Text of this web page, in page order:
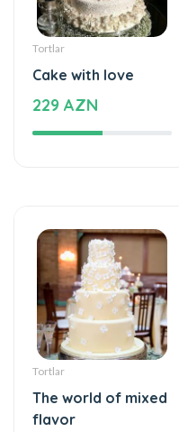
Tortlar
Cake with love
229 AZN
Tortlar
The world of mixed
flavor
816 AZN